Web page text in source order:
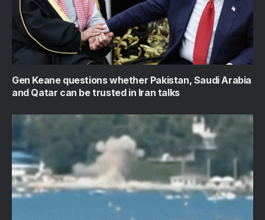
Gen Keane questions whether Pakistan, Saudi Arabia
and Qatar can be trusted in Iran talks